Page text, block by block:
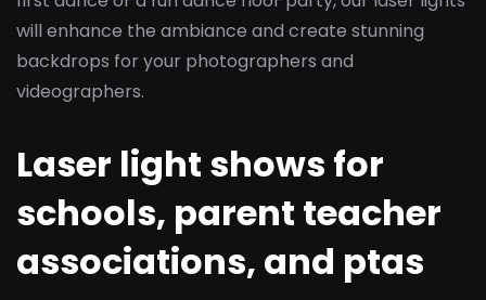
will enhance the ambiance and create stunning
backdrops for your photographers and
videographers.
Laser light shows for
schools, parent teacher
associations, and ptas